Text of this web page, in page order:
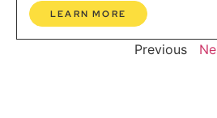
LEARN MORE
Previous